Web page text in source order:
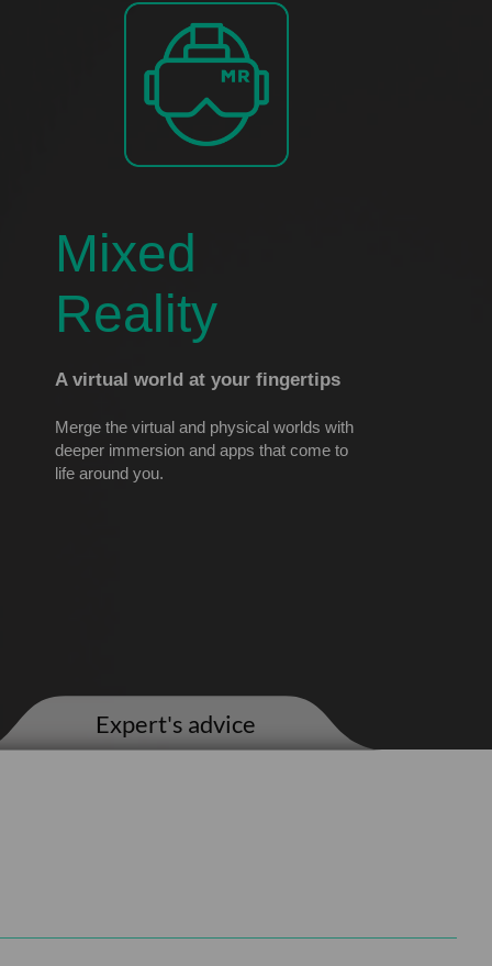
Mixed
Reality
A virtual world at your fingertips
Merge the virtual and physical worlds with
deeper immersion and apps that come to
life around you.
Expert's advice